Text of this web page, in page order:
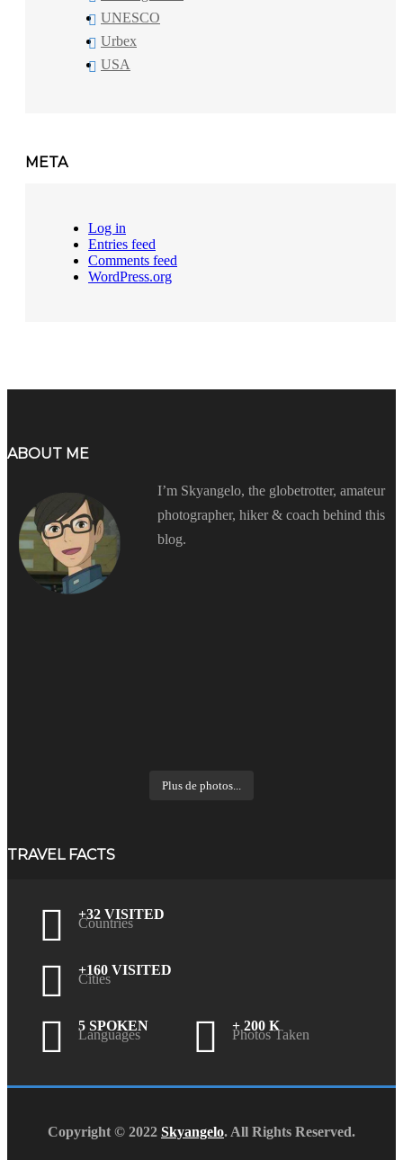
UNESCO
Urbex
USA
META
Log in
Entries feed
Comments feed
WordPress.org
ABOUT ME
I’m Skyangelo, the globetrotter, amateur
photographer, hiker & coach behind this
blog.
Plus de photos...
TRAVEL FACTS
+32 VISITED
Countries
+160 VISITED
Cities
5 SPOKEN
Languages
+ 200 K
Photos Taken
Copyright © 2022 Skyangelo. All Rights Reserved.